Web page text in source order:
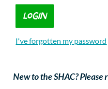
I've forgotten my password
New to the SHAC? Please